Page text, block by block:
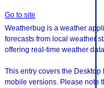
Go to site
Weatherbug is a weather
forecasts from local weather
offering real-time weather
This entry covers the
mobile versions. Please note